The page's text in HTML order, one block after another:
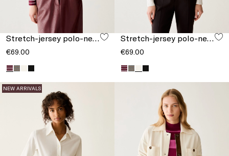
Stretch-jersey polo-neck T-shirt
€69.00
Stretch-jersey polo-neck T-shirt
€69.00
NEW ARRIVALS